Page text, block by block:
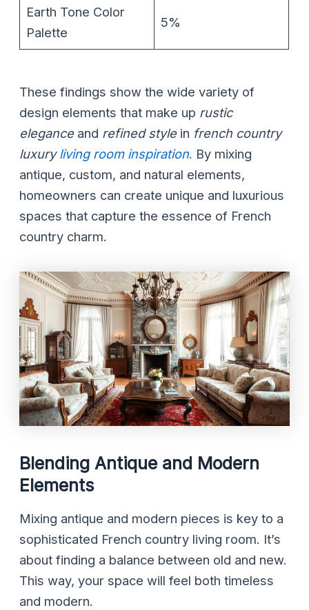
Earth Tone Color
Palette
5%
These findings show the wide variety of
design elements that make up rustic
eleganceand refined stylein french country
luxuryliving room inspiration. By mixing
antique, custom, and natural elements,
homeowners can create unique and luxurious
spaces that capture the essence of French
country charm.
Blending Antique and Modern
Elements
Mixing antique and modern pieces is key to a
sophisticated French country living room. It’s
about finding a balance between old and new.
This way, your space will feel both timeless
and modern.